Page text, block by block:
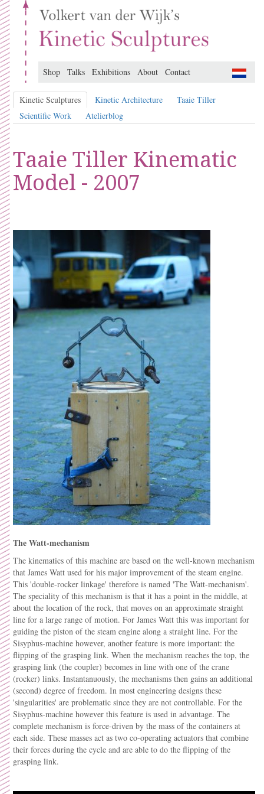
Shop Talks Exhibitions About Contact
Kinetic Sculptures Kinetic Architecture
Taaie Tiller
Scientific Work
Atelierblog
Taaie Tiller Kinematic
Model - 2007
The Watt-mechanism
The kinematics of this machine are based on the well-known mechanism
that James Watt used for his major improvement of the steam engine.
This 'double-rocker linkage' therefore is named 'The Watt-mechanism'.
The speciality of this mechanism is that it has a point in the middle, at
about the location of the rock, that moves on an approximate straight
line for a large range of motion. For James Watt this was important for
guiding the piston of the steam engine along a straight line. For the
Sisyphus-machine however, another feature is more important: the
flipping of the grasping link. When the mechanism reaches the top, the
grasping link (the coupler) becomes in line with one of the crane
(rocker) links. Instantanuously, the mechanisms then gains an additional
(second) degree of freedom. In most engineering designs these
'singularities' are problematic since they are not controllable. For the
Sisyphus-machine however this feature is used in advantage. The
complete mechanism is force-driven by the mass of the containers at
each side. These masses act as two co-operating actuators that combine
their forces during the cycle and are able to do the flipping of the
grasping link.